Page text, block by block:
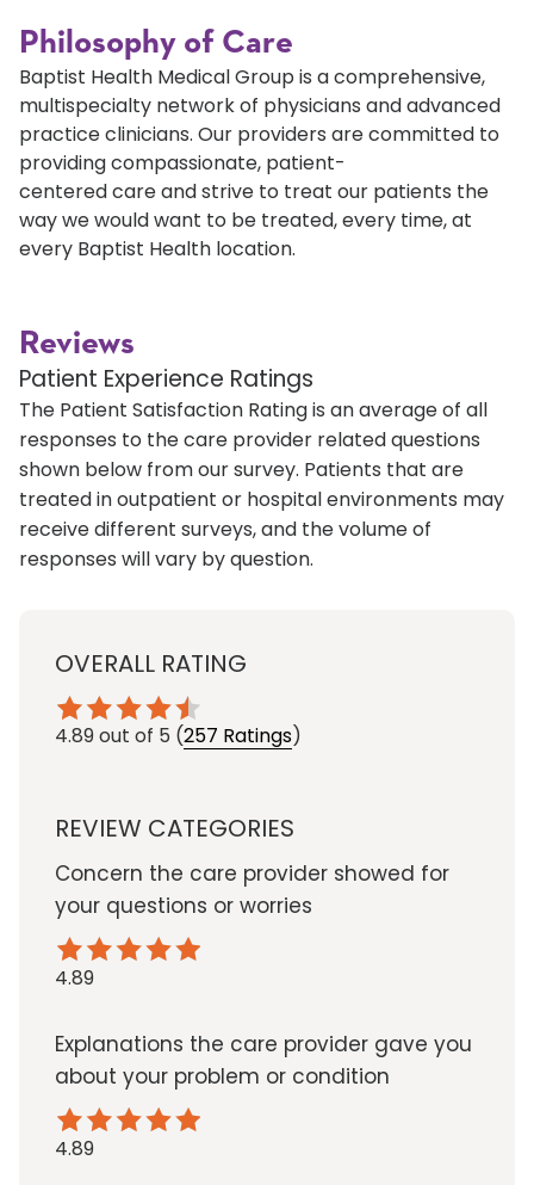
Philosophy of Care
Baptist Health Medical Group is a comprehensive,
multispecialty network of physicians and advanced
practice clinicians. Our providers are committed to
providing compassionate, patient-
centered care and strive to treat our patients the
way we would want to be treated, every time, at
every Baptist Health location.
Reviews
Patient Experience Ratings
The Patient Satisfaction Rating is an average of all
responses to the care provider related questions
shown below from our survey. Patients that are
treated in outpatient or hospital environments may
receive different surveys, and the volume of
responses will vary by question.
OVERALL RATING
4.89out of 5 (257 Ratings)
REVIEW CATEGORIES
Concern the care provider showed for
your questions or worries
4.89
Explanations the care provider gave you
about your problem or condition
4.89